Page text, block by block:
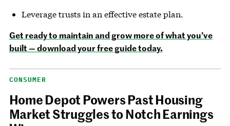
Leverage trusts in an effective estate plan.
Get ready to maintain and grow more of what you’ve
built — download your free guide today.
CONSUMER
Home Depot Powers Past Housing
Market Struggles to Notch Earnings